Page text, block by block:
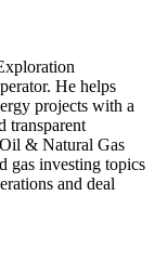
He helps
projects with a
transparent
& Natural Gas
gas investing topics
and deal